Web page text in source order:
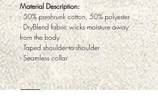
Material Description:
- 50% preshrunk cotton, 50% polyester
- DryBlend fabric wicks moisture away
from the body
- Taped shoulder-to-shoulder
- Seamless collar